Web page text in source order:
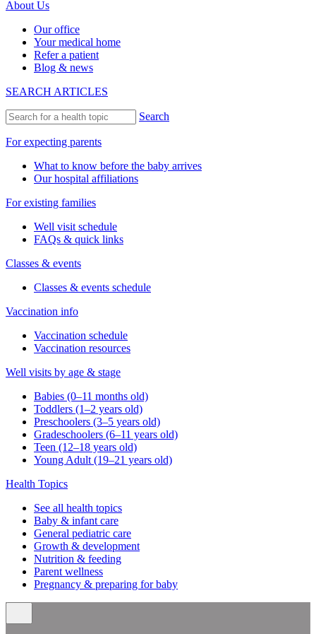
About Us
Our office
Your medical home
Refer a patient
Blog & news
SEARCH ARTICLES
Search
For expecting parents
What to know before the baby arrives
Our hospital affiliations
For existing families
Well visit schedule
FAQs & quick links
Classes & events
Classes & events schedule
Vaccination info
Vaccination schedule
Vaccination resources
Well visits by age & stage
Babies (0–11 months old)
Toddlers (1–2 years old)
Preschoolers (3–5 years old)
Gradeschoolers (6–11 years old)
Teen (12–18 years old)
Young Adult (19–21 years old)
Health Topics
See all health topics
Baby & infant care
General pediatric care
Growth & development
Nutrition & feeding
Parent wellness
Pregnancy & preparing for baby